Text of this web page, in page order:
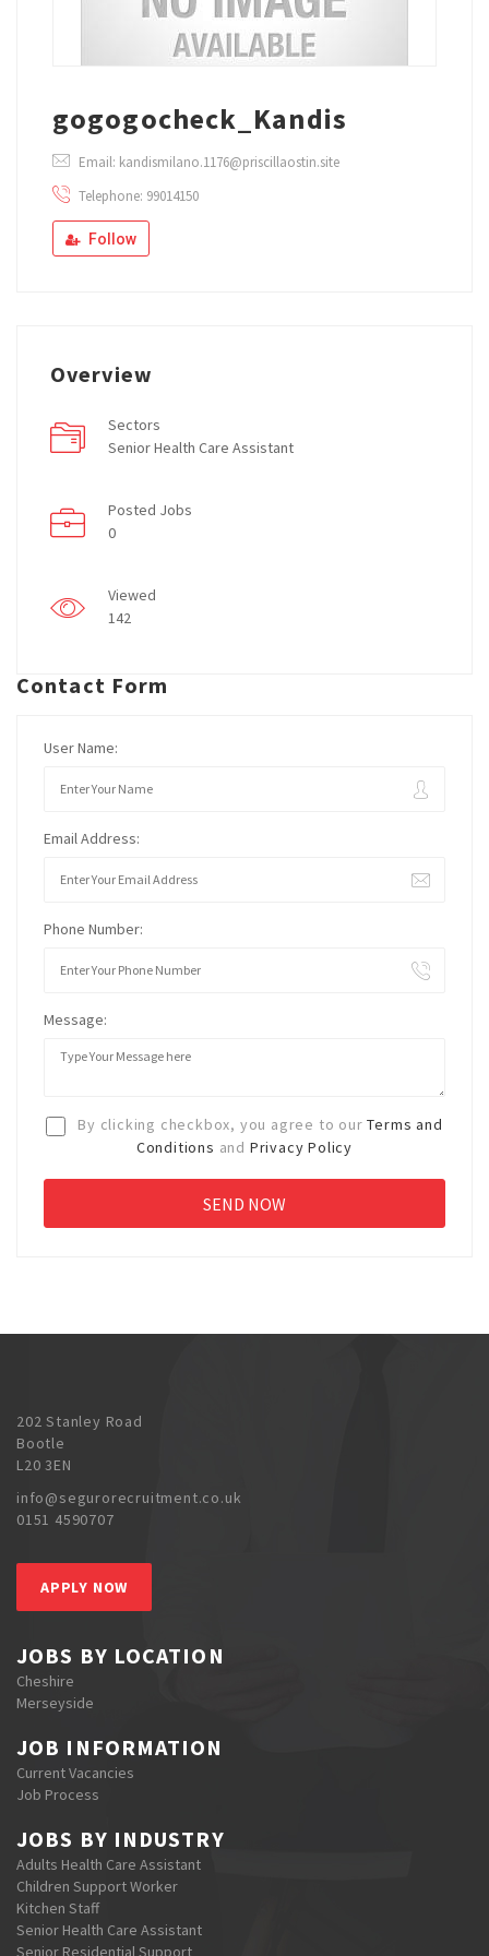
gogogocheck_Kandis
Email: kandismilano.1176@priscillaostin.site
Telephone: 99014150
Follow
Overview
Sectors
Senior Health Care Assistant
Posted Jobs
0
Viewed
142
Contact Form
User Name:
Email Address:
Phone Number:
Message:
By clicking checkbox, you agree to ourTerms and
Conditions and Privacy Policy
202 Stanley Road
Bootle
L20 3EN
info@segurorecruitment.co.uk
0151 4590707
APPLY NOW
JOBS BY LOCATION
Cheshire
Merseyside
JOB INFORMATION
Current Vacancies
Job Process
JOBS BY INDUSTRY
Adults Health Care Assistant
Children Support Worker
Kitchen Staff
Senior Health Care Assistant
Senior Residential Support